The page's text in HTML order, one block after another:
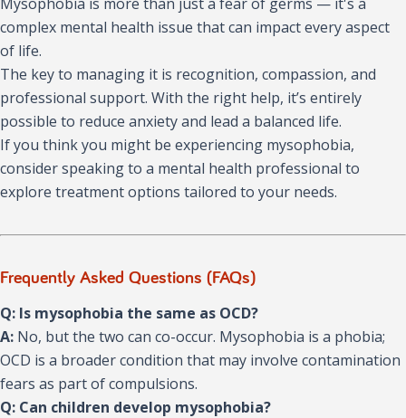
complex mental health issue that can impact every aspect
of life.
The key to managing it is recognition, compassion, and
professional support. With the right help, it’s entirely
possible to reduce anxiety and lead a balanced life.
If you think you might be experiencing mysophobia,
consider speaking to a mental health professional to
explore treatment options tailored to your needs.
Frequently Asked Questions (FAQs)
Q: Is mysophobia the same as OCD?
A: No, but the two can co-occur. Mysophobia is a phobia;
OCD is a broader condition that may involve contamination
fears as part of compulsions.
Q: Can children develop mysophobia?